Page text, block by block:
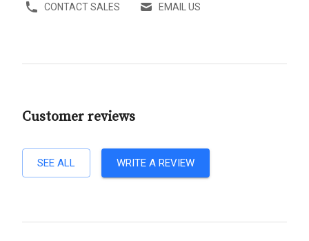
CONTACT SALES EMAIL US
Customer reviews
SEE ALL WRITE A REVIEW